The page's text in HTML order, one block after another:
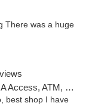
There was a huge
Debit Card, Pickup
best shop I have